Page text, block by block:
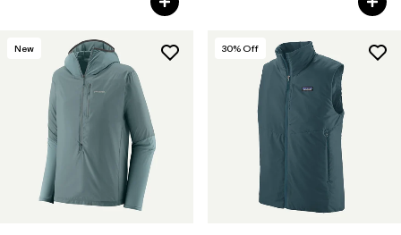
New 30% Off